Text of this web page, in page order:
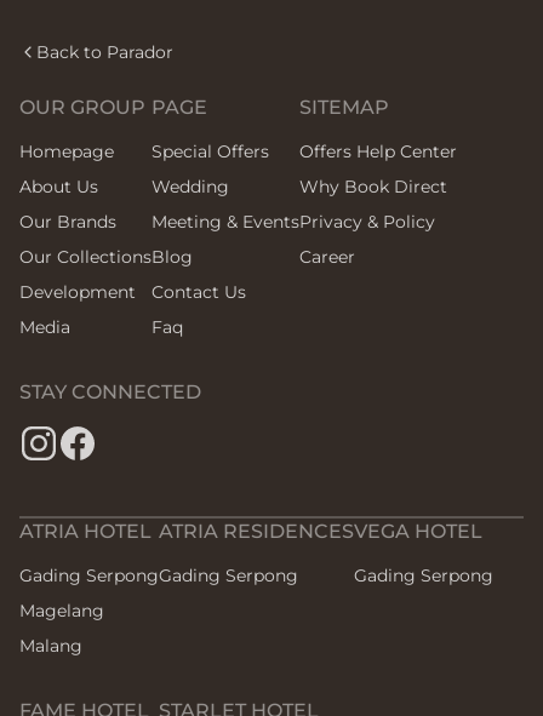
Back to Parador
OUR GROUP
Homepage
About Us
Our Brands
Our Collections
Development
Media
PAGE
Special Offers
Wedding
Meeting & Events
Blog
Contact Us
Faq
SITEMAP
Offers Help Center
Why Book Direct
Privacy & Policy
Career
STAY CONNECTED
ATRIA HOTEL
Gading Serpong
Magelang
Malang
ATRIA RESIDENCES
Gading Serpong
VEGA HOTEL
Gading Serpong
FAME HOTEL STARLET HOTEL